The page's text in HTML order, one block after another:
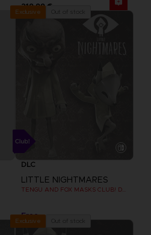
219,99 €
Exclusive
DLC
LITTLE NIGHTMARES
Free
Exclusive